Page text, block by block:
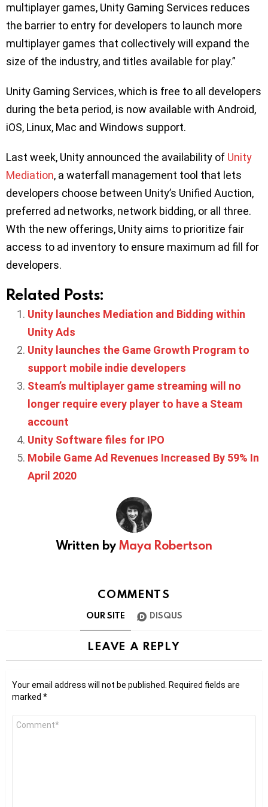
multiplayer games, Unity Gaming Services reduces
the barrier to entry for developers to launch more
multiplayer games that collectively will expand the
size of the industry, and titles available for play.”
Unity Gaming Services, which is free to all developers
during the beta period, is now available with Android,
iOS, Linux, Mac and Windows support.
Last week, Unity announced the availability of Unity
Mediation, a waterfall management tool that lets
developers choose between Unity’s Unified Auction,
preferred ad networks, network bidding, or all three.
Wth the new offerings, Unity aims to prioritize fair
access to ad inventory to ensure maximum ad fill for
developers.
Related Posts:
Unity launches Mediation and Bidding within
Unity Ads
Unity launches the Game Growth Program to
support mobile indie developers
Steam’s multiplayer game streaming will no
longer require every player to have a Steam
account
Unity Software files for IPO
Mobile Game Ad Revenues Increased By 59% In
April 2020
Written byMaya Robertson
COMMENTS
OUR SITE DISQUS
LEAVE A REPLY
Your email address will not be published. Required fields are
marked *
Comment